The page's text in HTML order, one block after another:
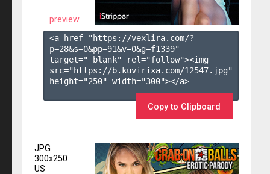
preview
<a href="https://vexlira.com/?
p=28&s=0&pp=91&v=0&g=f1339"
target="_blank" rel="follow"><img
src="https://b.kuvirixa.com/12547.jpg"
height="250" width="300"></a>
Copy to Clipboard
JPG
300x250
US